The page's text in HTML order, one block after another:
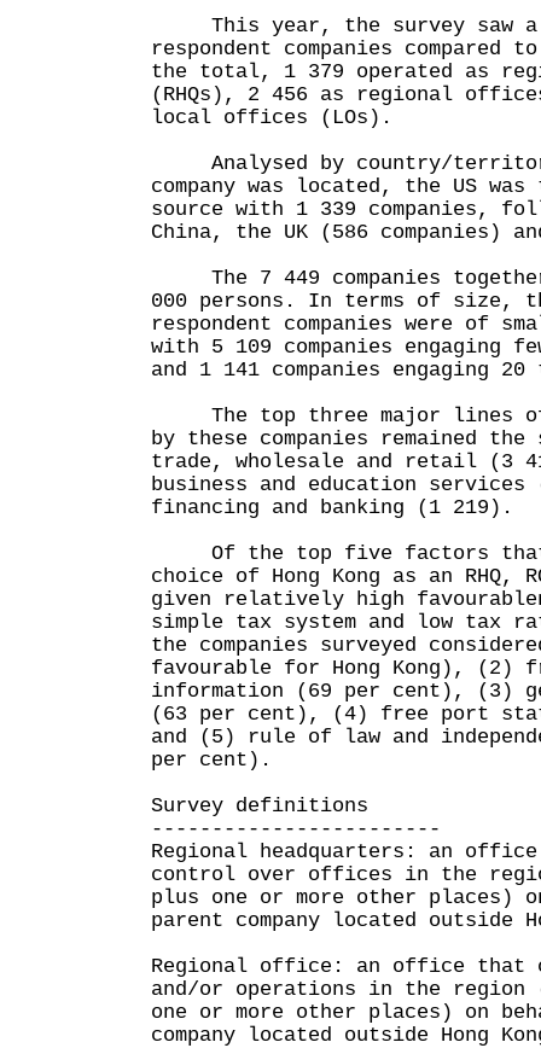
This year, the survey saw
respondent companies compared
the total, 1 379 operated as
(RHQs), 2 456 as regional
local offices (LOs).
Analysed by country/
company was located, the US
source with 1 339 companies,
China, the UK (586 companies)
The 7 449 companies together
000 persons. In terms of size,
respondent companies were of
with 5 109 companies engaging
and 1 141 companies engaging
The top three major lines of
by these companies remained
trade, wholesale and retail (3
business and education services
financing and banking (1 219).
Of the top five factors that
choice of Hong Kong as an RHQ,
given relatively high
simple tax system and low tax
the companies surveyed
favourable for Hong Kong), (2)
information (69 per cent), (3)
(63 per cent), (4) free port
and (5) rule of law and
per cent).
Survey definitions
------------------------
Regional headquarters: an
control over offices in the
plus one or more other places)
parent company located outside
Regional office: an office that
and/or operations in the region
one or more other places) on
company located outside Hong